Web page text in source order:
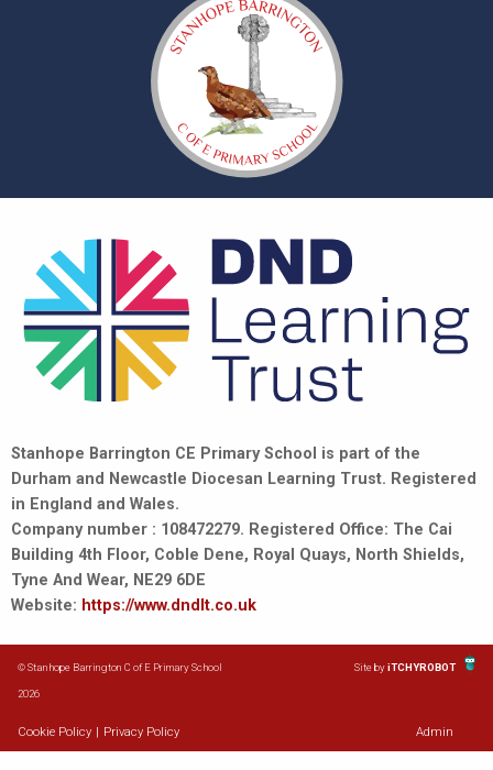
Stanhope Barrington CE Primary School is part of the
Durham and Newcastle Diocesan Learning Trust. Registered
in England and Wales.
Company number : 108472279. Registered Office: The Cai
Building 4th Floor, Coble Dene, Royal Quays, North Shields,
Tyne And Wear, NE29 6DE
Website: https://www.dndlt.co.uk
© Stanhope Barrington C of E Primary School
2026
Site byiTCHYROBOT
Cookie Policy Privacy Policy Admin